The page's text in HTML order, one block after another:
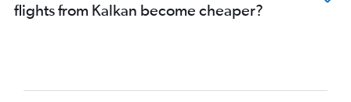
flights from Kalkan become cheaper?